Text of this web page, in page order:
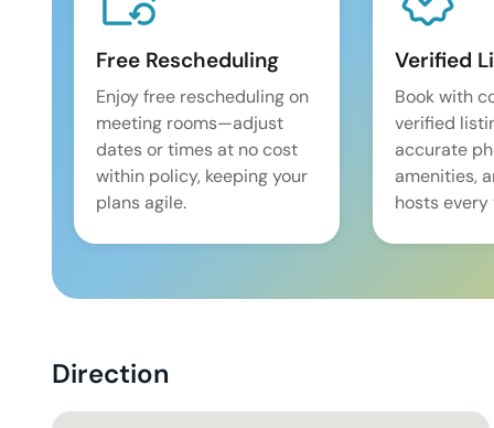
Free Rescheduling
Enjoy free rescheduling on
meeting rooms—adjust
dates or times at no cost
within policy, keeping your
plans agile.
Verified
Book with
verified
accurate
amenities,
hosts every
Direction